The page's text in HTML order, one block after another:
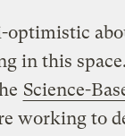
optimistic
in this
Science-
working to